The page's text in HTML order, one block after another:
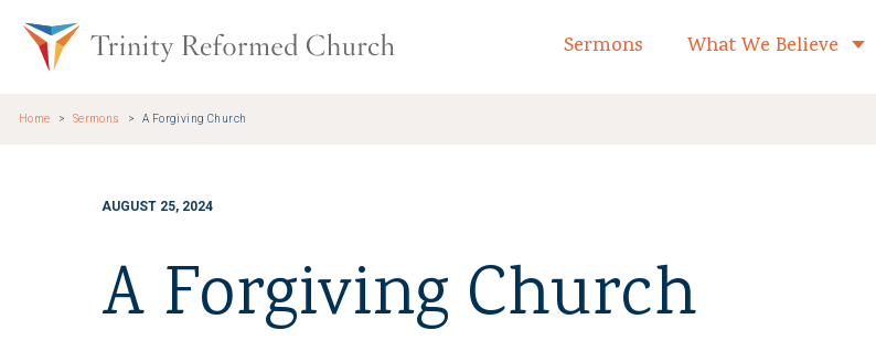
Trinity Reformed Church Home
Sermons What We Believe
Home Sermons A Forgiving Church
AUGUST 25, 2024
A Forgiving Church